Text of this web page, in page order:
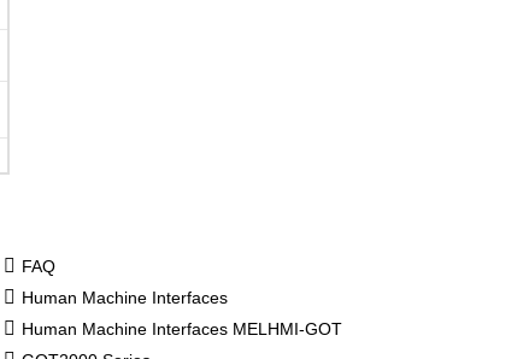
FAQ
Human Machine Interfaces
Human Machine Interfaces MELHMI-GOT